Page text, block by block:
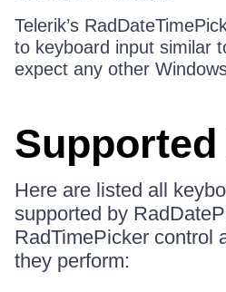
Telerik’s
to keyboard input similar
expect any other
Here are listed all
supported by
RadTimePicker control
they perform: